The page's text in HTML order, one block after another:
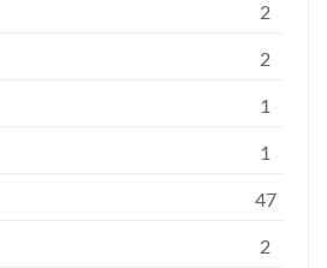
2
2
1
1
47
2